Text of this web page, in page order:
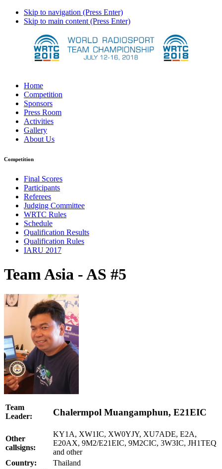
Skip to navigation (Press Enter)
Skip to main content (Press Enter)
Home
Competition
Sponsors
Press Room
Activities
Gallery
About Us
Competition
Final Scores
Participants
Referees
Judging Committee
WRTC Rules
Schedule
Qualification Results
Qualification Rules
IARU 2017
Team Asia - AS #5
Team
Leader:
Chalermpol Muangamphun, E21EIC
Other
callsigns:
KY1A, XW1IC, XW0YJY, XU7ADE, E2A,
E20AX, 9M2/E21EIC, 9M2CIC, 3W3IC, JH1TEQ
and other
Country:
Thailand